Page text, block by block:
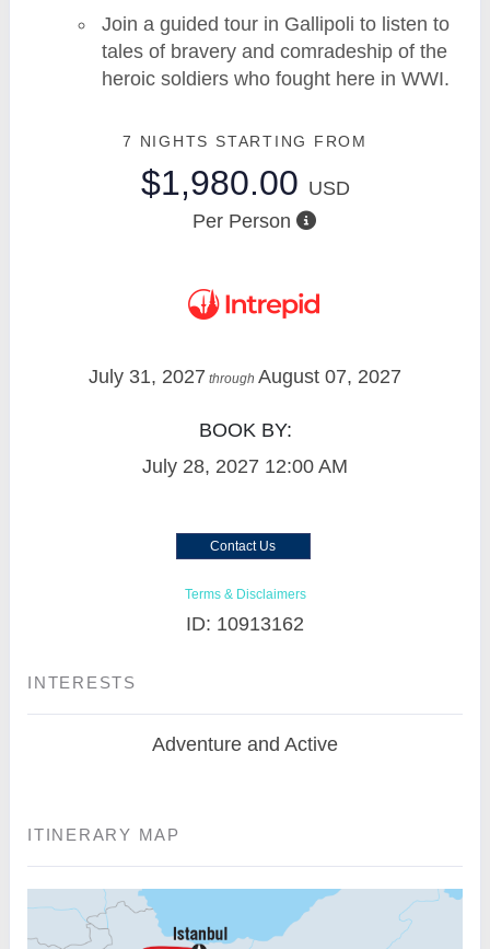
Join a guided tour in Gallipoli to listen to
tales of bravery and comradeship of the
heroic soldiers who fought here in WWI.
7 NIGHTS STARTING FROM
$1,980.00 USD
Per Person
July 31, 2027 through August 07, 2027
BOOK BY:
July 28, 2027 12:00 AM
Contact Us
Terms & Disclaimers
ID: 10913162
INTERESTS
Adventure and Active
ITINERARY MAP